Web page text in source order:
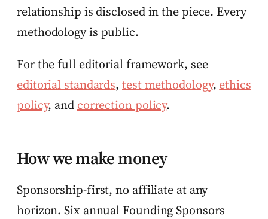
relationship is disclosed in the piece. Every
methodology is public.
For the full editorial framework, see
editorial standards,test methodology, ethics
policy, and correction policy.
How we make money
Sponsorship-first, no affiliate at any
horizon. Six annual Founding Sponsors